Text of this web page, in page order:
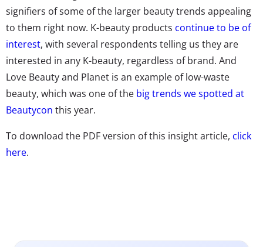
signifiers of some of the larger beauty trends appealing
to them right now. K-beauty products continue to be of
interest, with several respondents telling us they are
interested in any K-beauty, regardless of brand. And
Love Beauty and Planet is an example of low-waste
beauty, which was one of the big trends we spotted at
Beautycon this year.
To download the PDF version of this insight article, click
here.